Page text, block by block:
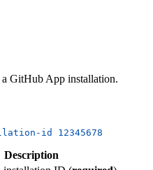
a GitHub App installation.
id 12345678
Description